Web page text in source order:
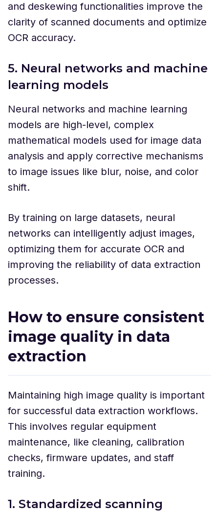
and deskewing functionalities improve the
clarity of scanned documents and optimize
OCR accuracy.
5. Neural networks and machine
learning models
Neural networks and machine learning
models are high-level, complex
mathematical models used for image data
analysis and apply corrective mechanisms
to image issues like blur, noise, and color
shift.
By training on large datasets, neural
networks can intelligently adjust images,
optimizing them for accurate OCR and
improving the reliability of data extraction
processes.
How to ensure consistent
image quality in data
extraction
Maintaining high image quality is important
for successful data extraction workflows.
This involves regular equipment
maintenance, like cleaning, calibration
checks, firmware updates, and staff
training.
1. Standardized scanning